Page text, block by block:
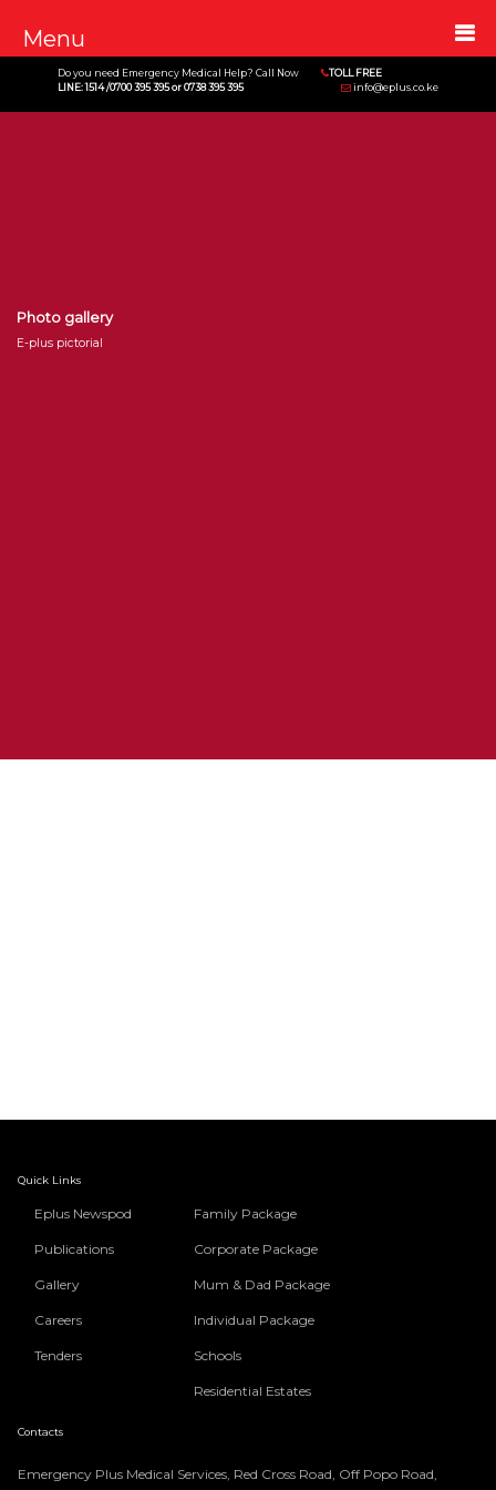
Do you need Emergency Medical Help? Call Now
TOLL FREE
LINE: 1514 /0700 395 395 or 0738 395 395
info@eplus.co.ke
Menu
Photo gallery
E-plus pictorial
Quick Links
Eplus Newspod
Publications
Gallery
Careers
Tenders
Family Package
Corporate Package
Mum & Dad Package
Individual Package
Schools
Residential Estates
Contacts
Emergency Plus Medical Services, Red Cross Road, Off Popo Road,